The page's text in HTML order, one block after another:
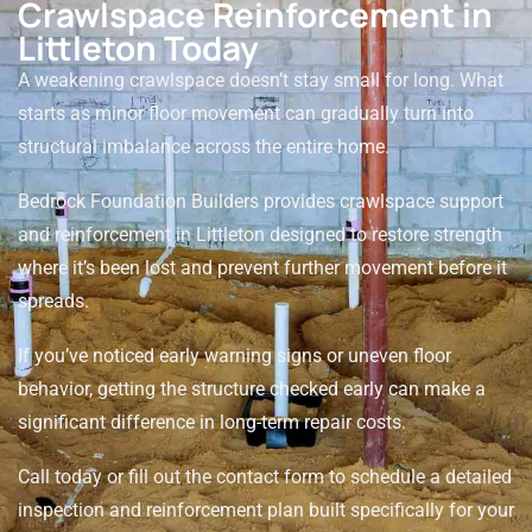
Crawlspace Reinforcement in
Littleton Today
A weakening crawlspace doesn’t stay small for long. What
starts as minor floor movement can gradually turn into
structural imbalance across the entire home.
Bedrock Foundation Builders provides crawlspace support
and reinforcement in Littleton designed to restore strength
where it’s been lost and prevent further movement before it
spreads.
If you’ve noticed early warning signs or uneven floor
behavior, getting the structure checked early can make a
significant difference in long-term repair costs.
Call today or fill out the contact form to schedule a detailed
inspection and reinforcement plan built specifically for your